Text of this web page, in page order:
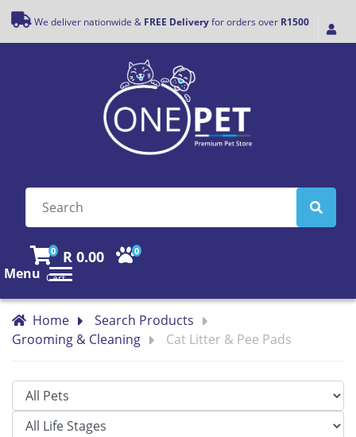
We deliver nationwide & FREE Deliveryfor orders over R1500
0 R 0.00
Cart
0
Menu
Home
Search Products
Grooming & Cleaning
Cat Litter & Pee Pads